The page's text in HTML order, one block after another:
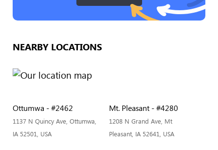
NEARBY LOCATIONS
Ottumwa - #2462
1137 N Quincy Ave, Ottumwa,
IA 52501, USA
Mt. Pleasant - #4280
1208 N Grand Ave, Mt
Pleasant, IA 52641, USA